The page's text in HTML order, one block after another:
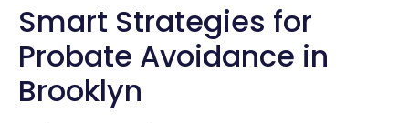
Smart Strategies for
Probate Avoidance in
Brooklyn